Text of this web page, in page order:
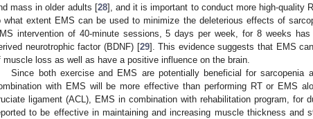
mass in older adults [28], and it is important to conduct more high-quality
what extent EMS can be used to minimize the deleterious effects of
intervention of 40-minute sessions, 5 days per week, for 8 weeks
neurotrophic factor (BDNF) [29]. This evidence suggests that EMS
muscle loss as well as have a positive influence on the brain.
Since both exercise and EMS are potentially beneficial for sarcopenia
with EMS will be more effective than performing RT or EMS
ligament (ACL), EMS in combination with rehabilitation program, for
to be effective in maintaining and increasing muscle thickness and